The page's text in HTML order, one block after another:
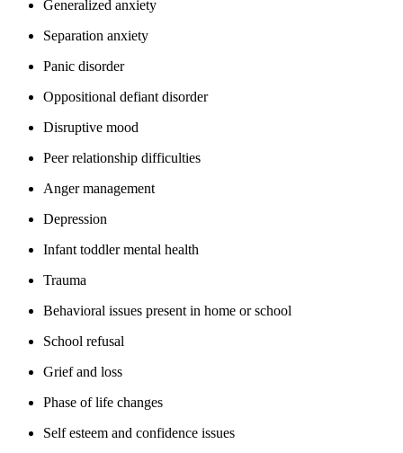
Generalized anxiety
Separation anxiety
Panic disorder
Oppositional defiant disorder
Disruptive mood
Peer relationship difficulties
Anger management
Depression
Infant toddler mental health
Trauma
Behavioral issues present in home or school
School refusal
Grief and loss
Phase of life changes
Self esteem and confidence issues